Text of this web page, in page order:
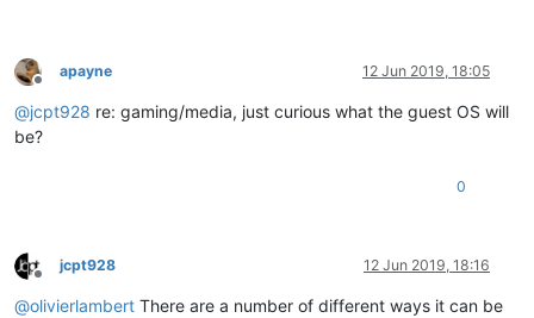
Offline
apayne 12 Jun 2019, 18:05
@jcpt928 re: gaming/media, just curious what the guest OS will
be?
0
Offline
jcpt928 12 Jun 2019, 18:16
@olivierlambert There are a number of different ways it can be